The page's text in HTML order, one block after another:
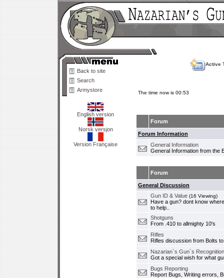
Back to site
Search
Armystore
English version
Norsk versjon
Version Française
Active
The time now is 00:53
Forum
Forum Information
General Information
General Information from the
Forum
General Discussion
Gun ID & Value (16 Viewing)
Have a gun? dont know
to help..
Shotguns
From .410 to allmighty 10's
Rifles
Rifles discussion from Bolts
Nazarian`s Gun`s
Got a special wish for what
Bugs Reporting
Report Bugs, Writing errors,